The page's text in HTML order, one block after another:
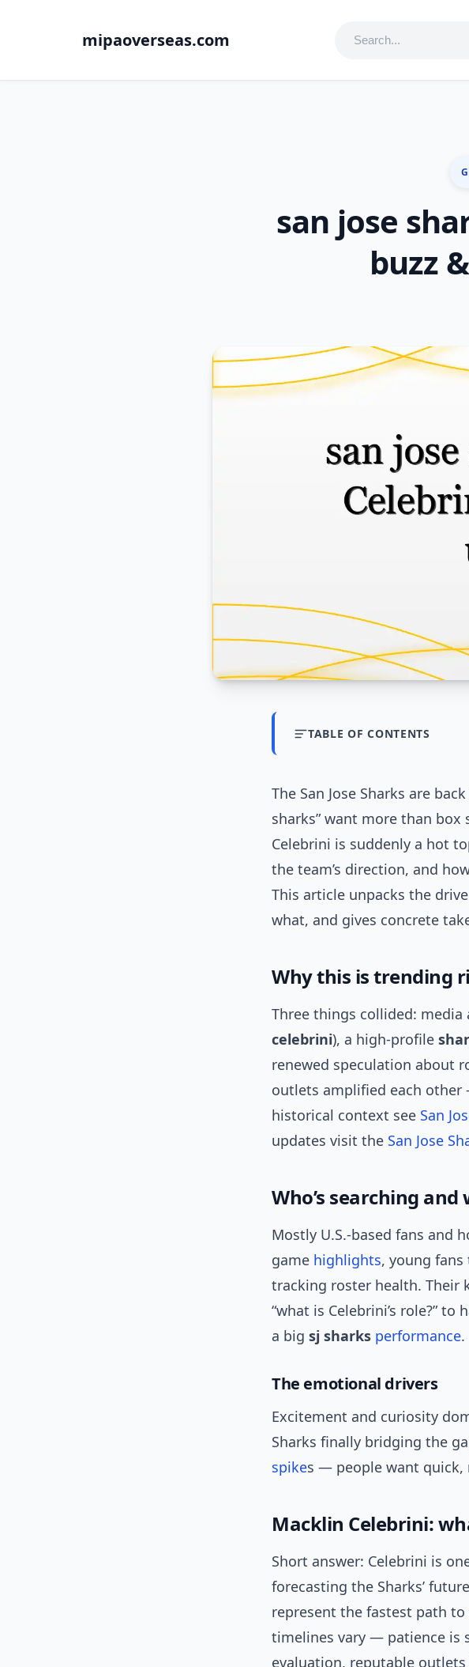
mipaoverseas.com
san jose
buzz
TABLE OF CONTENTS
The San Jose Sharks are
sharks” want more than
Celebrini is suddenly a hot
the team’s direction, and
This article unpacks the
what, and gives concrete
Why this is trending
Three things collided:
celebrini), a high-profile
renewed speculation about
outlets amplified each other
historical context see San
updates visit the San Jose
Who’s searching
Mostly U.S.-based fans and
game highlights, young
tracking roster health. Their
“what is Celebrini’s role?”
a big sj sharks performance.
The emotional drivers
Excitement and curiosity
Sharks finally bridging the
spikes — people want quick,
Macklin Celebrini:
Short answer: Celebrini is
forecasting the Sharks’
represent the fastest path
timelines vary — patience is
evaluation, reputable